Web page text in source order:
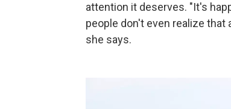
attention it deserves. "It's
people don't even realize
she says.